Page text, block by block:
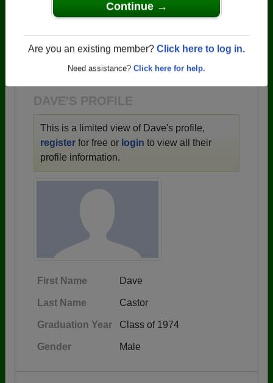
Continue →
Are you an existing member? Click here to log in.
Click here for help.
School that have already claimed their alumni
→ There are 59 classes, starting with the class of
1943 all the way up to class of 2025.
DAVE'S PROFILE
This is a limited view of Dave's profile,
register for free or login to view all their
profile information.
First Name Dave
Last Name Castor
Graduation Year Class of 1974
Gender Male